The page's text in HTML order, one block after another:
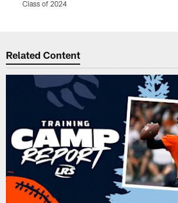
Class of 2024
Related Content